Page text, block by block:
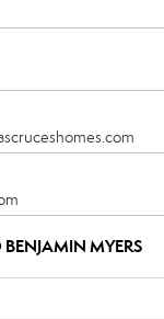
BENJAMIN MYERS